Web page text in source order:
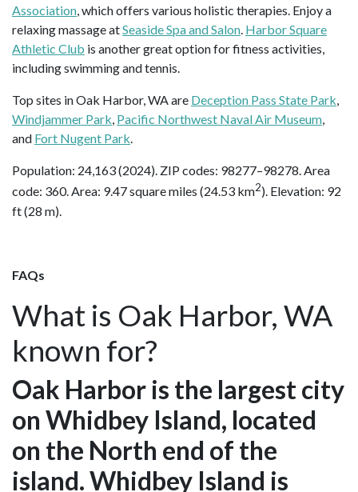
Association, which offers various holistic therapies. Enjoy a
relaxing massage atSeaside Spa and Salon. Harbor Square
Athletic Club is another great option for fitness activities,
including swimming and tennis.
Top sites in Oak Harbor, WA are Deception Pass State Park,
Windjammer Park, Pacific Northwest Naval Air Museum,
and Fort Nugent Park.
Population: 24,163 (2024). ZIP codes: 98277–98278. Area
code: 360. Area: 9.47 square miles (24.53 km2). Elevation: 92
ft (28 m).
FAQs
What is Oak Harbor, WA
known for?
Oak Harbor is the largest city
on Whidbey Island, located
on the North end of the
island. Whidbey Island is